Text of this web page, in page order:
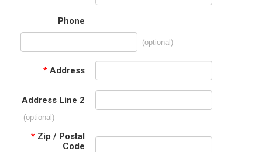
Phone
(optional)
* Address
Address Line 2
(optional)
* Zip / Postal
Code